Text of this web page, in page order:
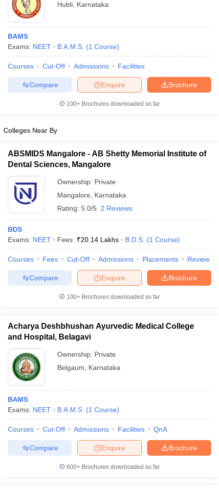
Hubli Karnataka
BAMS
Exams: NEET B.A.M.S. (1 Course)
Courses Cut-Off Admissions Facilities
Brochure
Enquire
Compare
100+ Brochures downloaded so far
Colleges Near By
ABSMIDS Mangalore - AB Shetty Memorial Institute of
Dental Sciences, Mangalore
Ownership: Private
Mangalore
Karnataka
Rating: 5.0/5 2 Reviews
BDS
Exams: NEET Fees :₹20.14 Lakhs B.D.S. (1 Course)
Courses Fees Cut-Off Admissions Placements Review
Brochure
Enquire
Compare
100+ Brochures downloaded so far
Acharya Deshbhushan Ayurvedic Medical College
and Hospital, Belagavi
Ownership: Private
Belgaum
Karnataka
BAMS
Exams: NEET B.A.M.S. (1 Course)
Courses Cut-Off Admissions Facilities QnA
Brochure
Enquire
Compare
600+ Brochures downloaded so far